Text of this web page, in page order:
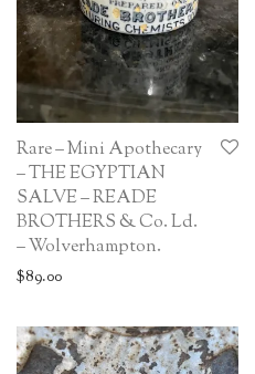
Rare – Mini Apothecary
– THE EGYPTIAN
SALVE – READE
BROTHERS & Co. Ld.
– Wolverhampton.
$89.00